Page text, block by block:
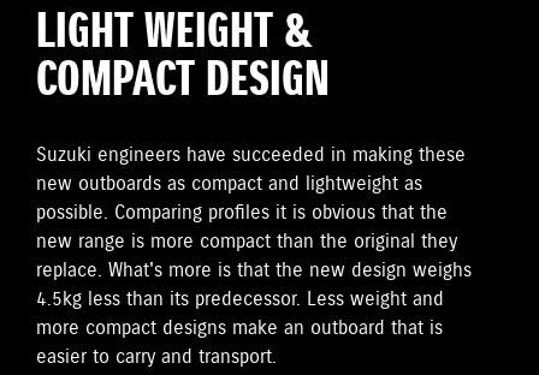
LIGHT WEIGHT &
COMPACT DESIGN
Suzuki engineers have succeeded in making these
new outboards as compact and lightweight as
possible. Comparing profiles it is obvious that the
new range is more compact than the original they
replace. What's more is that the new design weighs
4.5kg less than its predecessor. Less weight and
more compact designs make an outboard that is
easier to carry and transport.